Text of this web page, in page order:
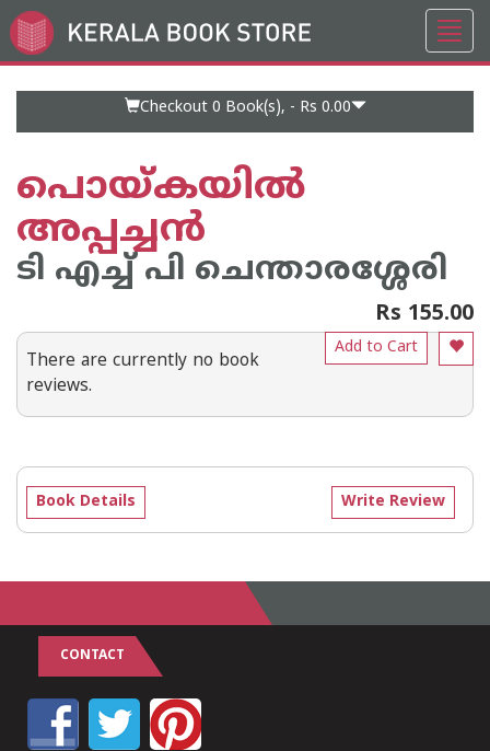
Go
to
Checkout 0 Book(s), - Rs 0.00
പൊയ്കയില്‍
അപ്പച്ചന്‍
ടി എച്ച് പി ചെന്താരശ്ശേരി
Rs 155.00
Add to Cart
There are currently no book
reviews.
Write Review
Book Details
CONTACT